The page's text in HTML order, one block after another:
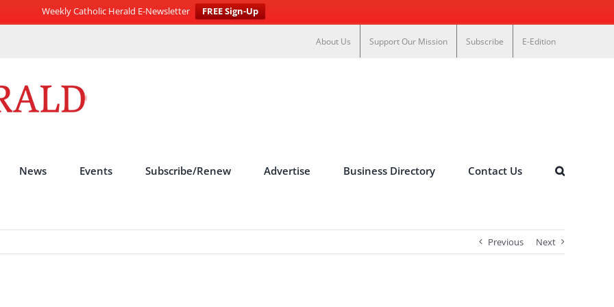
Weekly Catholic Herald E-Newsletter
FREE Sign-Up
About Us Support Our Mission Subscribe E-Edition
News Events Subscribe/Renew Advertise Business Directory Contact Us
Previous Next